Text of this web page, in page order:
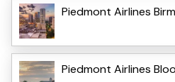
Piedmont Airlines
Piedmont Airlines